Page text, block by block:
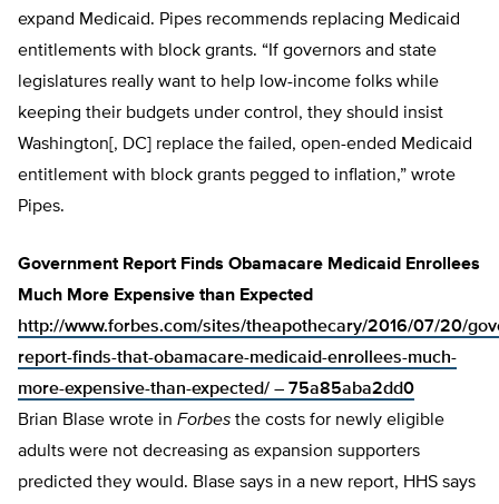
expand Medicaid. Pipes recommends replacing Medicaid
entitlements with block grants. “If governors and state
legislatures really want to help low-income folks while
keeping their budgets under control, they should insist
Washington[, DC] replace the failed, open-ended Medicaid
entitlement with block grants pegged to inflation,” wrote
Pipes.
Government Report Finds Obamacare Medicaid Enrollees
Much More Expensive than Expected
http://www.forbes.com/sites/theapothecary/2016/07/20/
report-finds-that-obamacare-medicaid-enrollees-much-
more-expensive-than-expected/ – 75a85aba2dd0
Brian Blase wrote in Forbes the costs for newly eligible
adults were not decreasing as expansion supporters
predicted they would. Blase says in a new report, HHS says